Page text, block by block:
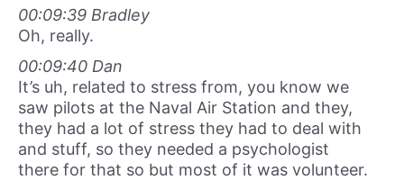
00:09:39 Bradley
Oh, really.
00:09:40 Dan
It’s uh, related to stress from, you know we
saw pilots at the Naval Air Station and they,
they had a lot of stress they had to deal with
and stuff, so they needed a psychologist
there for that so but most of it was volunteer.